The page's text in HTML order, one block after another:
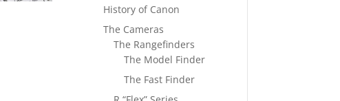
History of Canon
The Cameras
The Rangefinders
The Model Finder
The Fast Finder